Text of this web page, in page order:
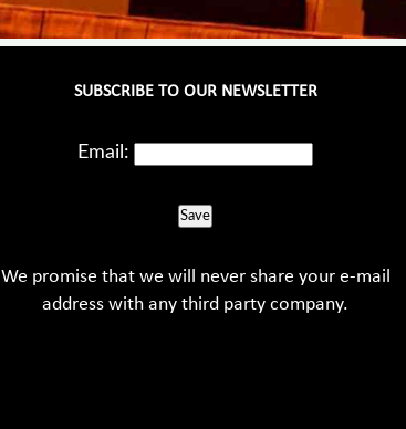
SUBSCRIBE TO OUR NEWSLETTER
Email:
Save
We promise that we will never share your e-mail
address with any third party company.